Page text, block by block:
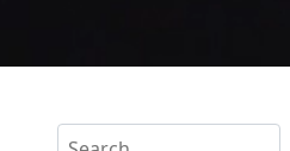
Search